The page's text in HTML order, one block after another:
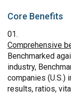
Core Benefits
Comprehensive
Benchmarked
industry,
companies (U.S.)
results, ratios,